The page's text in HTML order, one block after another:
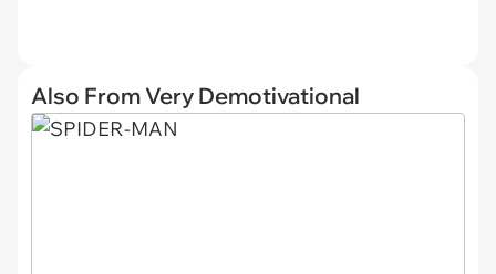
Also From Very Demotivational